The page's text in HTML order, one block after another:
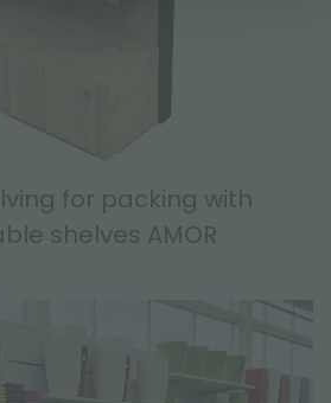
for packing with
shelves AMOR